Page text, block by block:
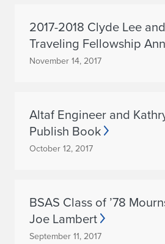
2017-2018 Clyde Lee
Traveling Fellowship
November 14, 2017
Altaf Engineer and
Publish Book
October 12, 2017
BSAS Class of ’78
Joe Lambert
September 11, 2017